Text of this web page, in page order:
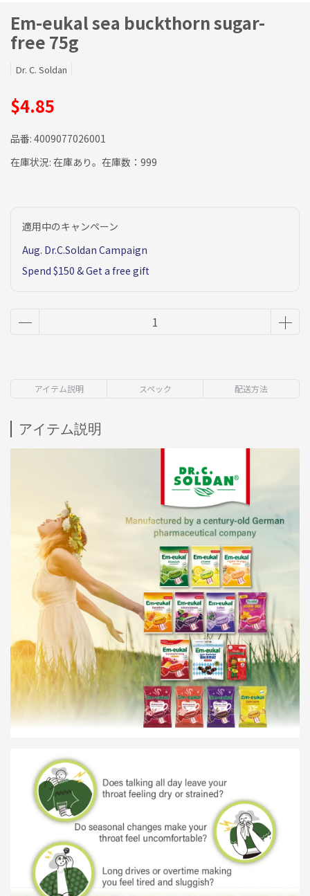
Em-eukal sea buckthorn sugar-
free 75g
Dr. C. Soldan
$4.85
品番: 4009077026001
在庫状況: 在庫あり。在庫数：999
適用中のキャンペーン
Aug. Dr.C.Soldan Campaign
Spend $150 & Get a free gift
アイテム説明 スペック 配送方法
アイテム説明